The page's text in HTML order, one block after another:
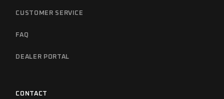
CUSTOMER SERVICE
FAQ
DEALER PORTAL
CONTACT